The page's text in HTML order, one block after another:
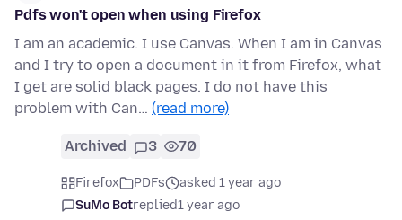
Pdfs won't open when using Firefox
I am an academic. I use Canvas. When I am in Canvas
and I try to open a document in it from Firefox, what
I get are solid black pages. I do not have this
problem with Can… (read more)
Archived 3 70
Firefox PDFs
asked 1 year ago
SuMo Botreplied1 year ago